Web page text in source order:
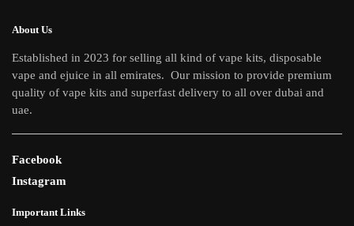
About Us
Established in 2023 for selling all kind of vape kits, disposable
vape and ejuice in all emirates. Our mission to provide premium
quality of vape kits and superfast delivery to all over dubai and
uae.
Facebook
Instagram
Important Links